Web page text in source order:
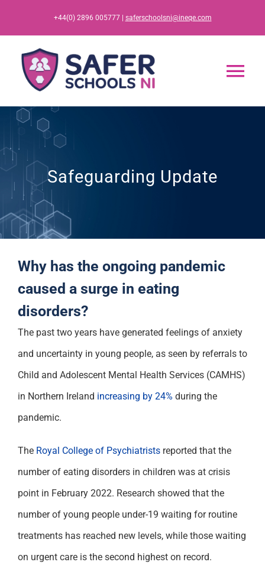
content
+44(0) 2896 005777 | saferschoolsni@ineqe.com
Home
Resources
Training
Support
Safeguarding Update
Why has the ongoing pandemic
caused a surge in eating
disorders?
The past two years have generated feelings of anxiety
and uncertainty in young people, as seen by referralsto
Child and Adolescent Mental Health Services (CAMHS)
in Northern Ireland increasing by 24% during the
pandemic.
The Royal College of Psychiatristsreported that the
numberof eating disorders in children was at crisis
point in February 2022. Research showed that the
number of young people under-19 waiting for routine
treatments hasreached new levels,while those waiting
on urgent care is the second higheston record.